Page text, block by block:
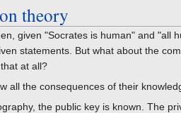
theory
given "Socrates is human" and "all
statements. But what about the
at all?
all the consequences of their
the public key is known. The